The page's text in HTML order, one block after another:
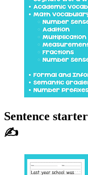
Sentence
✍